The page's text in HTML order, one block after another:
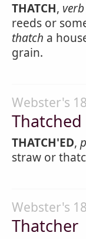
THATCH,
reeds or
thatch a
grain.
Webster's
Thatched
THATCH'ED,
straw or
Webster's
Thatcher